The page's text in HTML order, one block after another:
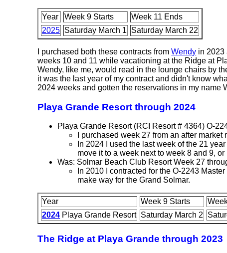
Year Week 9 Starts
Week 11 Ends
2025 Saturday March 1 Saturday March 22
I purchased both these contracts fromWendy in 2023
weeks 10 and 11 while vacationing at the Ridge at
Wendy, like me, would read in the lounge chairs by
it was the last year of my contract and didn't know
2024 weeks and gotten the reservations in my name
Playa Grande Resort through 2024
Playa Grande Resort (RCI Resort # 4364) O-
I purchased week 27 from an after
In 2024 I used the last week of the 21
move it to a week next to week 8 and 9,
Was: Solmar Beach Club Resort Week 27
In 2010 I contracted for the O-2243
make way for the Grand Solmar.
Year Week 9 Starts
2024 Playa Grande Resort Saturday March 2
The Ridge at Playa Grande through 2023